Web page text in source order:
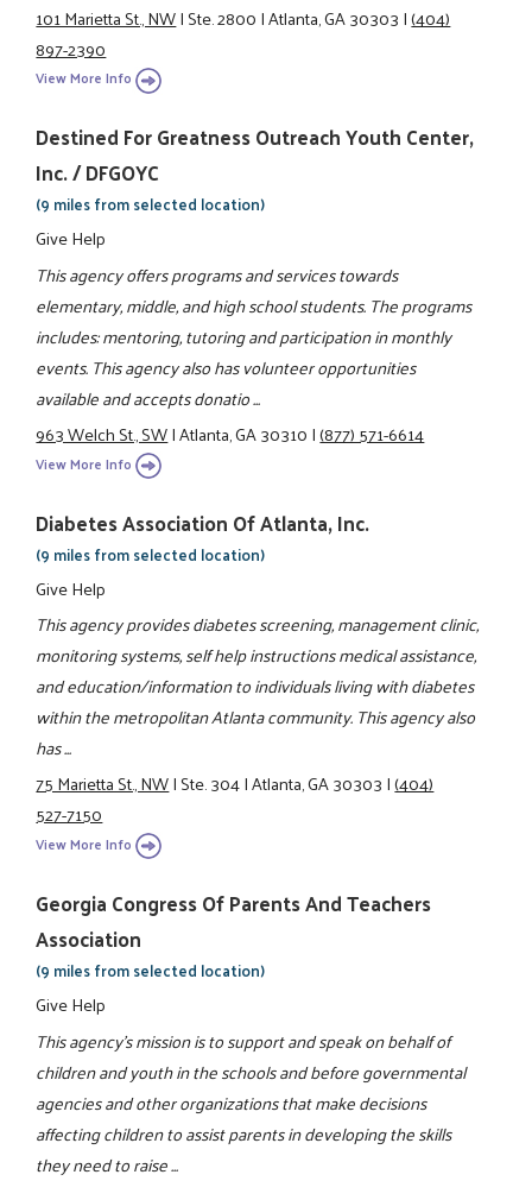
101 Marietta St., NW|Ste. 2800|Atlanta, GA 30303|(404)
897-2390
View More Info
Destined For Greatness Outreach Youth Center,
Inc. / DFGOYC
(9 miles from selected location)
Give Help
This agency offers programs and services towards
elementary, middle, and high school students. The programs
includes: mentoring, tutoring and participation in monthly
events. This agency also has volunteer opportunities
available and accepts donatio ...
963 Welch St., SW|Atlanta, GA 30310|(877) 571-6614
View More Info
Diabetes Association Of Atlanta, Inc.
(9 miles from selected location)
Give Help
This agency provides diabetes screening, management clinic,
monitoring systems, self help instructions medical assistance,
and education/information to individuals living with diabetes
within the metropolitan Atlanta community. This agency also
has ...
75 Marietta St., NW|Ste. 304|Atlanta, GA 30303|(404)
527-7150
View More Info
Georgia Congress Of Parents And Teachers
Association
(9 miles from selected location)
Give Help
This agency's mission is to support and speak on behalf of
children and youth in the schools and before governmental
agencies and other organizations that make decisions
affecting children to assist parents in developing the skills
they need to raise ...